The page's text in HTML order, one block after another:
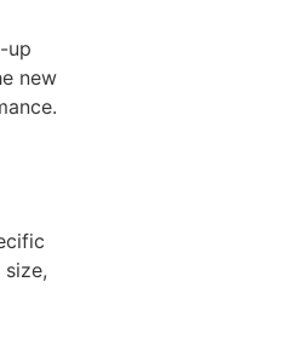
up
new